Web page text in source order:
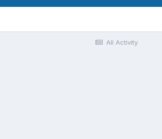
All Activity